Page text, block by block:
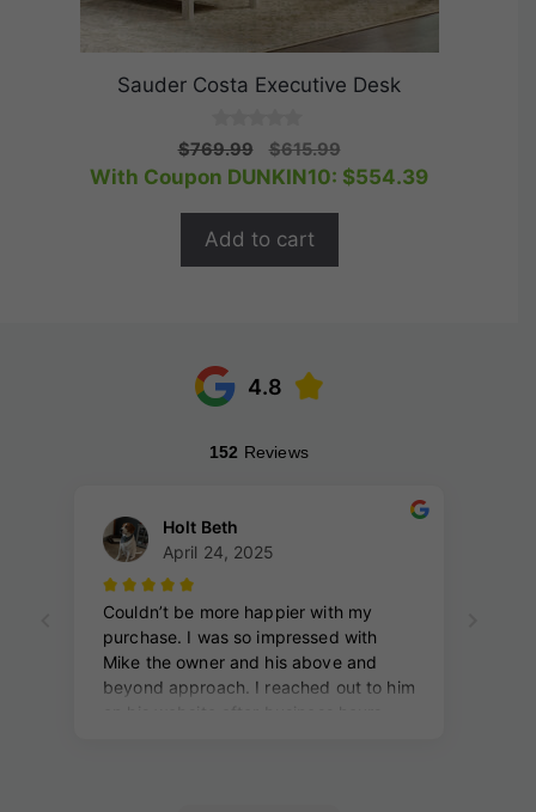
Sauder Costa Executive Desk
0
o
u
o
5
$769.99
Original
price
$615.99Current
price
With Coupon DUNKIN10: $554.39
Add to cart